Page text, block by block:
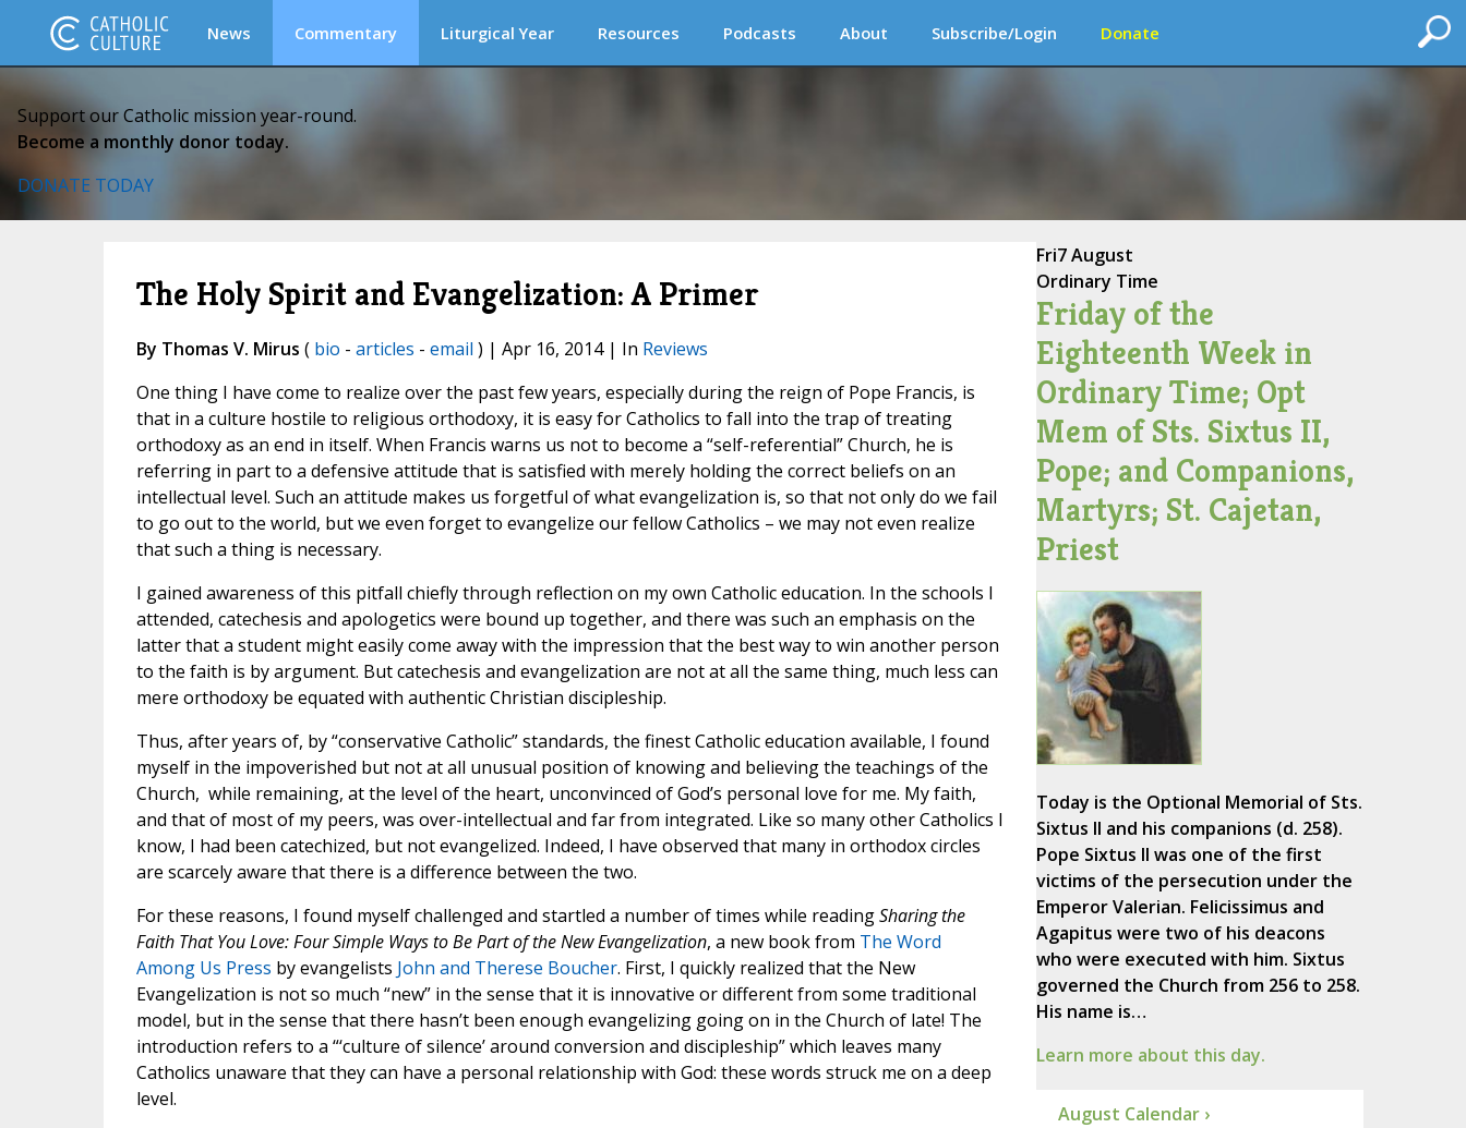
News Commentary Liturgical Year Resources Podcasts About Subscribe/Login Donate
Support our Catholic mission year-round.
Become a monthly donor today.
DONATE TODAY
The Holy Spirit and Evangelization: A Primer
By Thomas V. Mirus ( bio - articles - email ) | Apr 16, 2014 | In Reviews
One thing I have come to realize over the past few years, especially during the reign of Pope Francis, is
that in a culture hostile to religious orthodoxy, it is easy for Catholics to fall into the trap of treating
orthodoxy as an end in itself. When Francis warns us not to become a “self-referential” Church, he is
referring in part to a defensive attitude that is satisfied with merely holding the correct beliefs on an
intellectual level. Such an attitude makes us forgetful of what evangelization is, so that not only do we fail
to go out to the world, but we even forget to evangelize our fellow Catholics – we may not even realize
that such a thing is necessary.
I gained awareness of this pitfall chiefly through reflection on my own Catholic education. In the schools I
attended, catechesis and apologetics were bound up together, and there was such an emphasis on the
latter that a student might easily come away with the impression that the best way to win another person
to the faith is by argument. But catechesis and evangelization are not at all the same thing, much less can
mere orthodoxy be equated with authentic Christian discipleship.
Thus, after years of, by “conservative Catholic” standards, the finest Catholic education available, I found
myself in the impoverished but not at all unusual position of knowing and believing the teachings of the
Church, while remaining, at the level of the heart, unconvinced of God’s personal love for me. My faith,
and that of most of my peers, was over-intellectual and far from integrated. Like so many other Catholics I
know, I had been catechized, but not evangelized. Indeed, I have observed that many in orthodox circles
are scarcely aware that there is a difference between the two.
For these reasons, I found myself challenged and startled a number of times while readingSharing the
Faith That You Love: Four Simple Ways to Be Part of the New Evangelization, a new book from The Word
Among Us Press by evangelists John and Therese Boucher. First, I quickly realized that the New
Evangelization is not so much “new” in the sense that it is innovative or different from some traditional
model, but in the sense that there hasn’t been enough evangelizing going on in the Church of late! The
introduction refers to a “‘culture of silence’ around conversion and discipleship” which leaves many
Catholics unaware that they can have a personal relationship with God: these words struck me on a deep
level.
Fri7 August
Ordinary Time
Friday of the
Eighteenth Week in
Ordinary Time; Opt
Mem of Sts. Sixtus II,
Pope; and Companions,
Martyrs; St. Cajetan,
Priest
Today is the Optional Memorial of Sts.
Sixtus II and his companions (d. 258).
Pope Sixtus II was one of the first
victims of the persecution under the
Emperor Valerian. Felicissimus and
Agapitus were two of his deacons
who were executed with him. Sixtus
governed the Church from 256 to 258.
His name is…
Learn more about this day.
August Calendar ›